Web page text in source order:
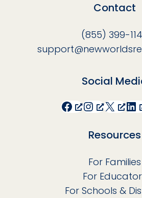
Contact
(855) 399-
Social
Facebook
X
Resources
For Families
For
For Schools &